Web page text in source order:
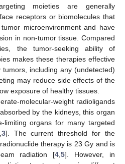
moieties are generally
receptors or biomolecules that
microenvironment and have
in non-tumor tissue. Compared
the tumor-seeking ability of
makes these therapies effective
including any (undetected)
may reduce side effects of the
exposure of healthy tissues.
molecular-weight radioligands
by the kidneys, this organ
limiting organs for many targeted
3]. The current threshold for the
therapy is 23 Gy and is
radiation [4 ,5]. However, in